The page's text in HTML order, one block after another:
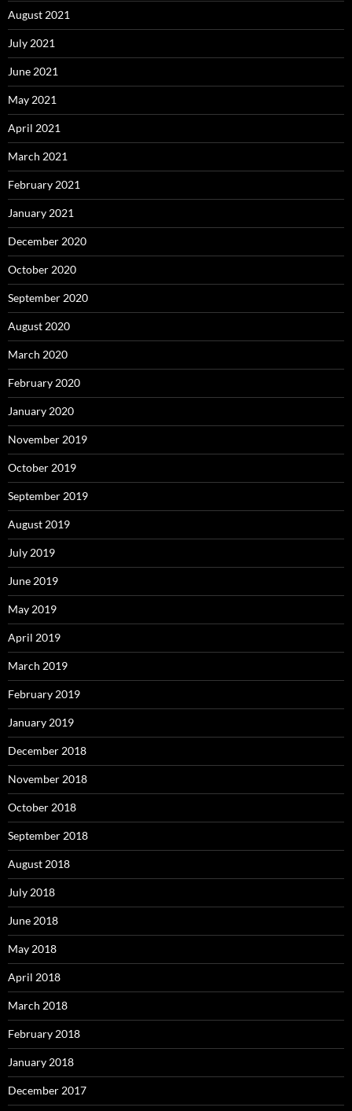
August 2021
July 2021
June 2021
May 2021
April 2021
March 2021
February 2021
January 2021
December 2020
October 2020
September 2020
August 2020
March 2020
February 2020
January 2020
November 2019
October 2019
September 2019
August 2019
July 2019
June 2019
May 2019
April 2019
March 2019
February 2019
January 2019
December 2018
November 2018
October 2018
September 2018
August 2018
July 2018
June 2018
May 2018
April 2018
March 2018
February 2018
January 2018
December 2017